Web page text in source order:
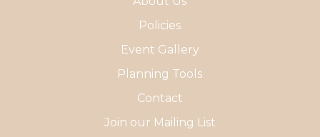
Policies
Event Gallery
Planning Tools
Contact
Join our Mailing List